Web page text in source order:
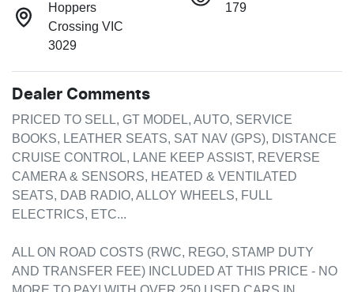
Hoppers
Crossing VIC
3029
179
Dealer Comments
PRICED TO SELL, GT MODEL, AUTO, SERVICE
BOOKS, LEATHER SEATS, SAT NAV (GPS), DISTANCE
CRUISE CONTROL, LANE KEEP ASSIST, REVERSE
CAMERA & SENSORS, HEATED & VENTILATED
SEATS, DAB RADIO, ALLOY WHEELS, FULL
ELECTRICS, ETC...
ALL ON ROAD COSTS (RWC, REGO, STAMP DUTY
AND TRANSFER FEE) INCLUDED AT THIS PRICE - NO